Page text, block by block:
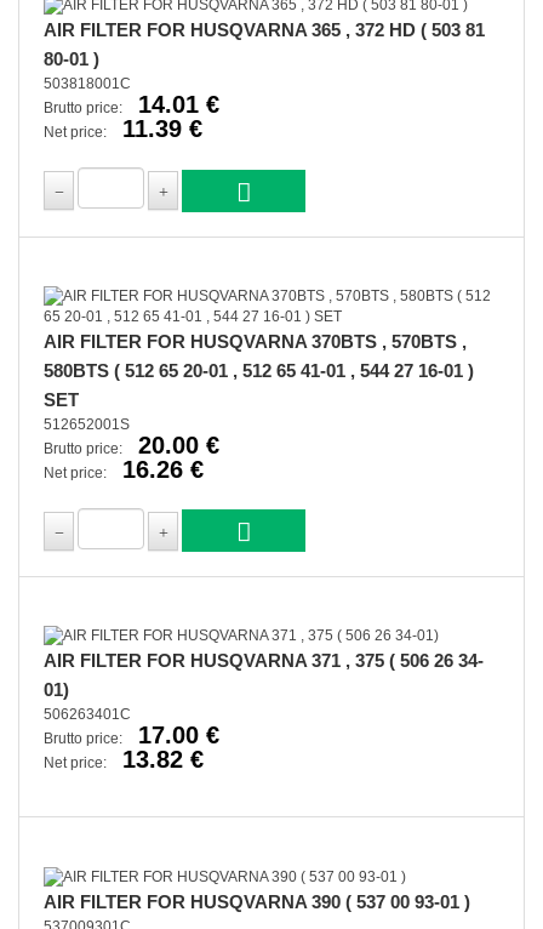
AIR FILTER FOR HUSQVARNA 365 , 372 HD ( 503 81
80-01 )
503818001C
Brutto price:
14.01 €
Net price: 11.39 €
AIR FILTER FOR HUSQVARNA 370BTS , 570BTS ,
580BTS ( 512 65 20-01 , 512 65 41-01 , 544 27 16-01 )
SET
512652001S
Brutto price:
20.00 €
Net price: 16.26 €
AIR FILTER FOR HUSQVARNA 371 , 375 ( 506 26 34-
01)
506263401C
Brutto price:
17.00 €
Net price: 13.82 €
AIR FILTER FOR HUSQVARNA 390 ( 537 00 93-01 )